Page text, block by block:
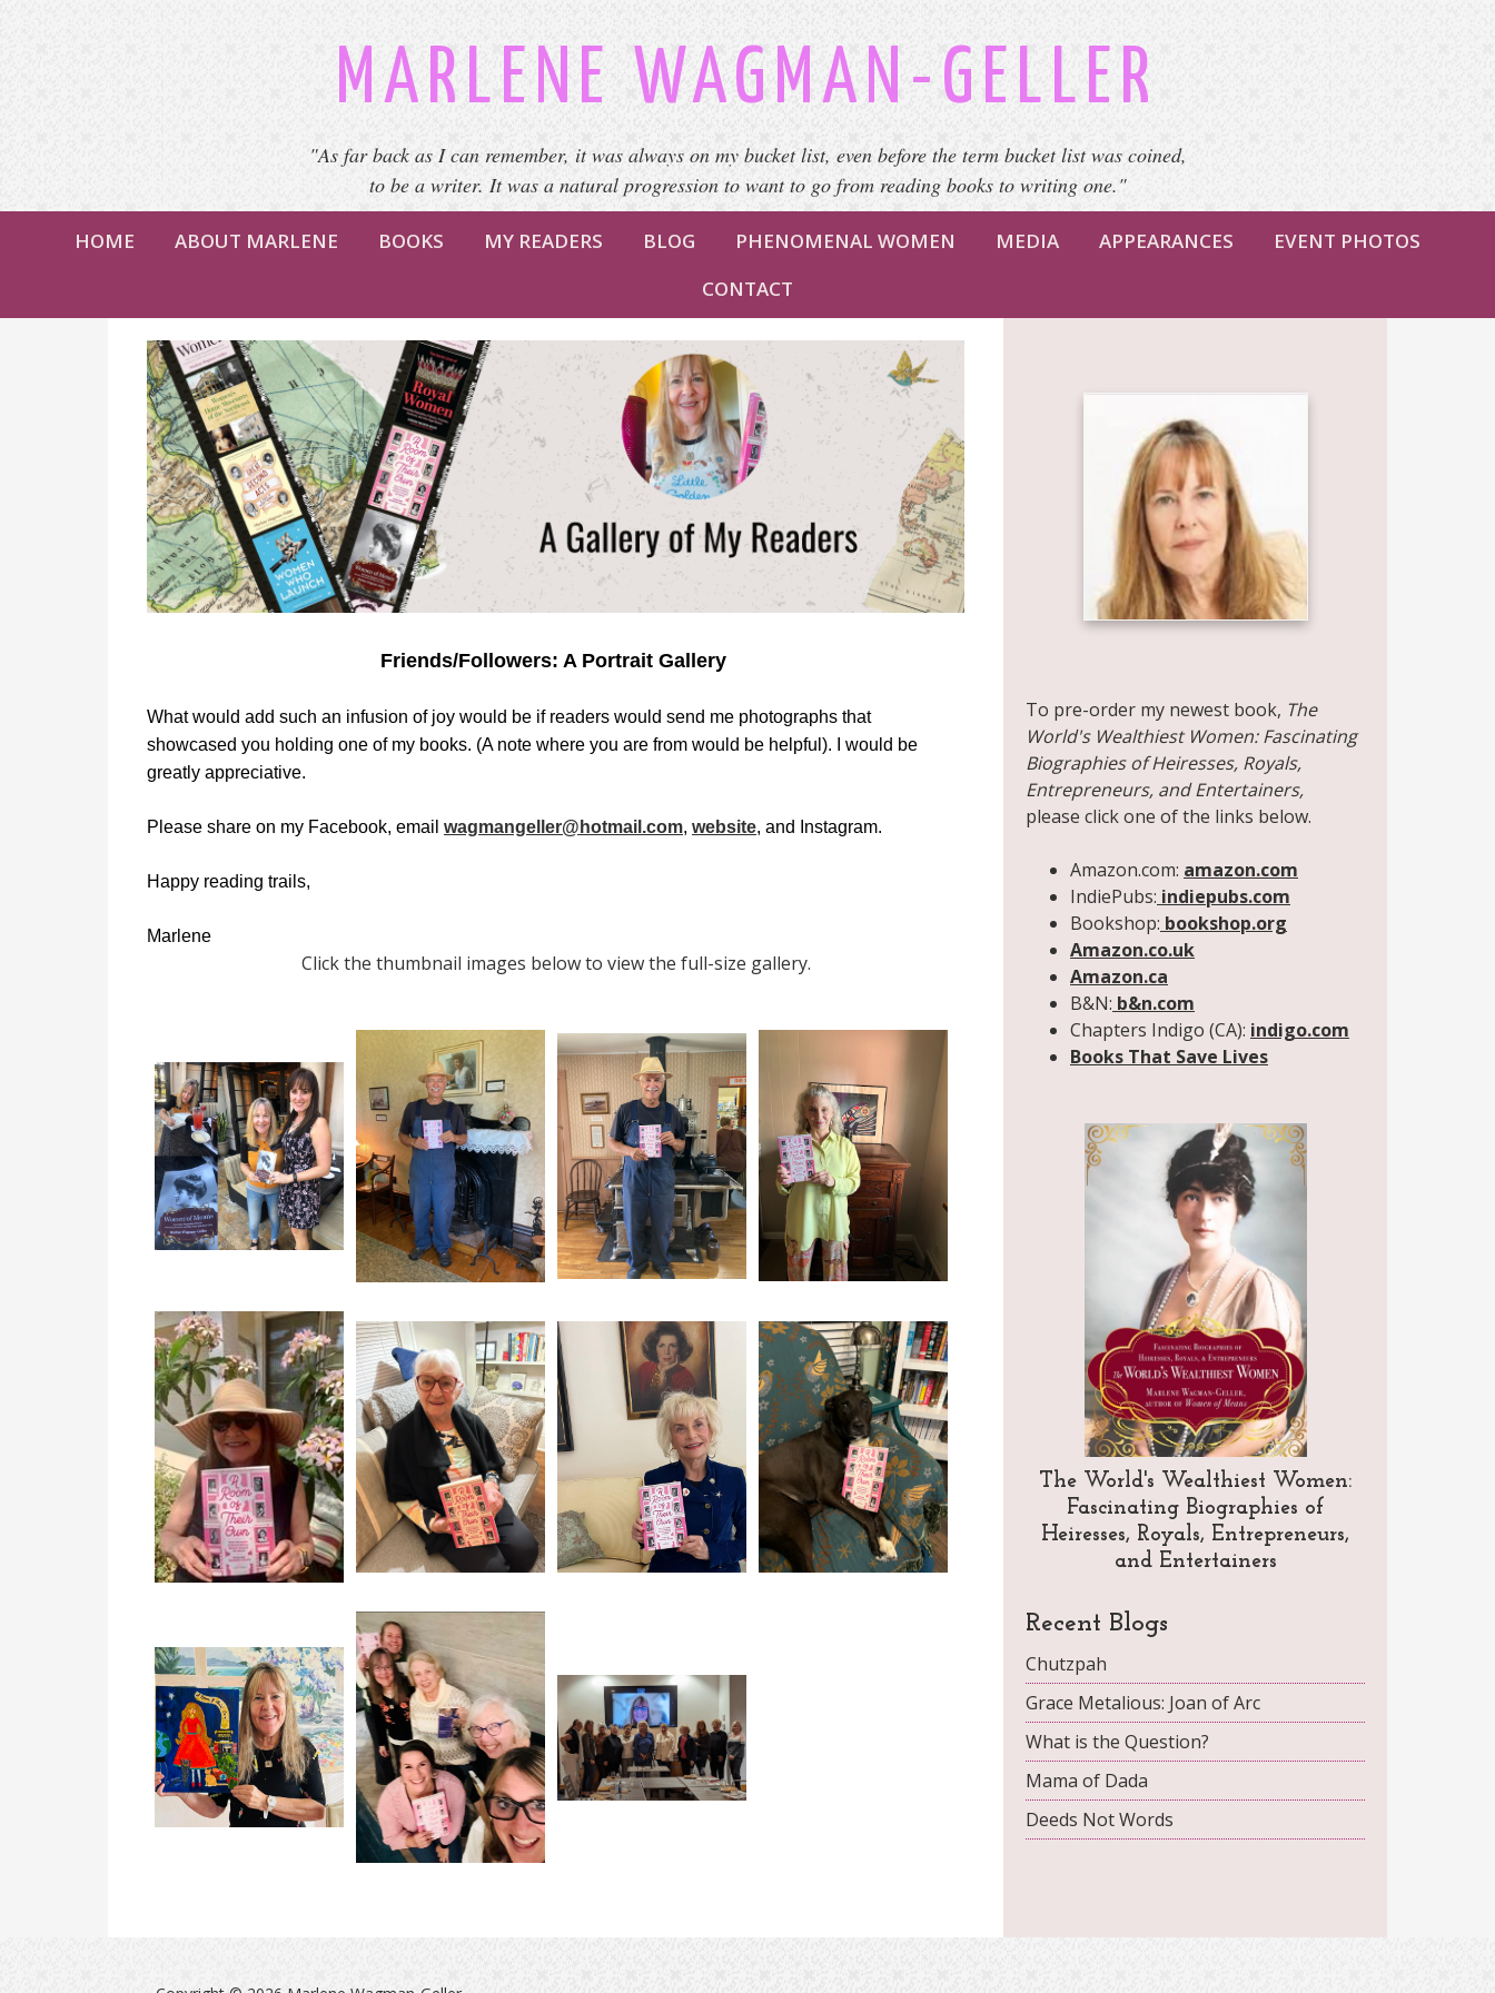
MARLENE WAGMAN-GELLER
"As far back as I can remember, it was always on my bucket list, even before the term bucket list was coined,
to be a writer. It was a natural progression to want to go from reading books to writing one."
HOME ABOUT MARLENE BOOKS MY READERS BLOG PHENOMENAL WOMEN MEDIA APPEARANCES
EVENT PHOTOS
CONTACT
To pre-order my newest book, The
World's Wealthiest Women: Fascinating
Biographies of Heiresses, Royals,
Entrepreneurs, and Entertainers,
please click one of the links below.
Amazon.com: amazon.com
IndiePubs: indiepubs.com
Bookshop: bookshop.org
Amazon.co.uk
Amazon.ca
B&N: b&n.com
Chapters Indigo (CA): indigo.com
Books That Save Lives
The World's Wealthiest Women:
Fascinating Biographies of
Heiresses, Royals, Entrepreneurs,
and Entertainers
Recent Blogs
Chutzpah
Grace Metalious: Joan of Arc
What is the Question?
Mama of Dada
Deeds Not Words
Friends/Followers: A Portrait Gallery
What would add such an infusion of joy would be if readers would send me photographs that
showcased you holding one of my books. (A note where you are from would be helpful). I would be
greatly appreciative.
Please share on my Facebook, email wagmangeller@hotmail.com, website, and Instagram.
Happy reading trails,
Marlene
Click the thumbnail images below to view the full-size gallery.